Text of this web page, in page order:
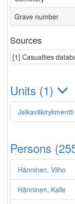
Grave number
Sources
[1] Casualties
Units (1)
Persons
Hänninen, Vilho
Hänninen, Kalle